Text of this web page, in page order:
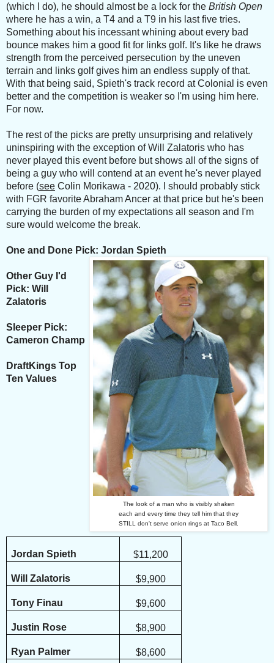
(which I do), he should almost be a lock for the British Open
where he has a win, a T4 and a T9 in his last five tries.
Something about his incessant whining about every bad
bounce makes him a good fit for links golf. It's like he draws
strength from the perceived persecution by the uneven
terrain and links golf gives him an endless supply of that.
With that being said, Spieth's track record at Colonial is even
better and the competition is weaker so I'm using him here.
For now.
The rest of the picks are pretty unsurprising and relatively
uninspiring with the exception of Will Zalatoris who has
never played this event before but shows all of the signs of
being a guy who will contend at an event he's never played
before (see Colin Morikawa - 2020). I should probably stick
with FGR favorite Abraham Ancer at that price but he's been
carrying the burden of my expectations all season and I'm
sure would welcome the break.
One and Done Pick: Jordan Spieth
The look of a man who is visibly shaken
each and every time they tell him that they
STILL don't serve onion rings at Taco Bell.
Other Guy I'd
Pick: Will
Zalatoris
Sleeper Pick:
Cameron Champ
DraftKings Top
Ten Values
Jordan Spieth $11,200
Will Zalatoris $9,900
Tony Finau $9,600
Justin Rose $8,900
Ryan Palmer $8,600